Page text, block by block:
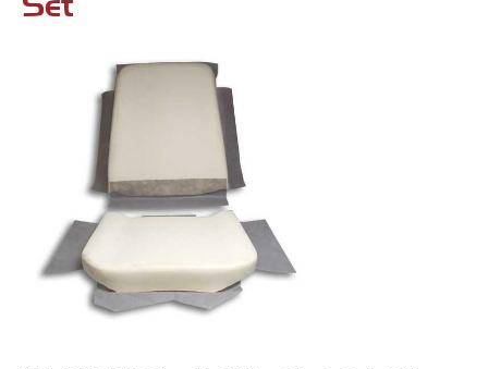
Media
Policies
Contact
Find a Cart
Search
Apparel & Novelty
Cables & Brackets
Cooling